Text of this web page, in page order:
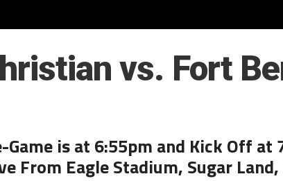
vs. Fort
Game is at 6:55pm and Kick Off at
From Eagle Stadium, Sugar Land,